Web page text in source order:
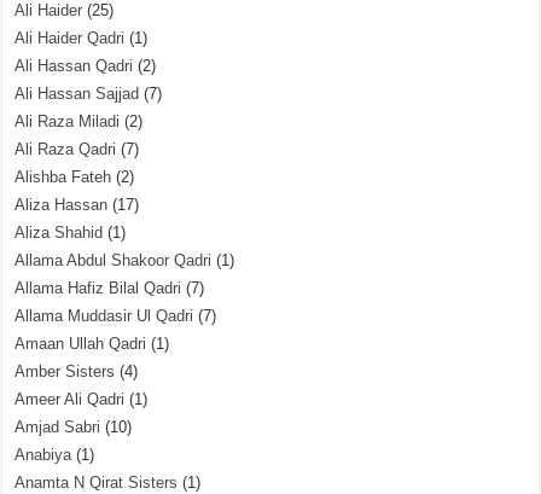
Ali Haider (25)
Ali Haider Qadri (1)
Ali Hassan Qadri (2)
Ali Hassan Sajjad (7)
Ali Raza Miladi (2)
Ali Raza Qadri (7)
Alishba Fateh (2)
Aliza Hassan (17)
Aliza Shahid (1)
Allama Abdul Shakoor Qadri (1)
Allama Hafiz Bilal Qadri (7)
Allama Muddasir Ul Qadri (7)
Amaan Ullah Qadri (1)
Amber Sisters (4)
Ameer Ali Qadri (1)
Amjad Sabri (10)
Anabiya(1)
Anamta N Qirat Sisters (1)